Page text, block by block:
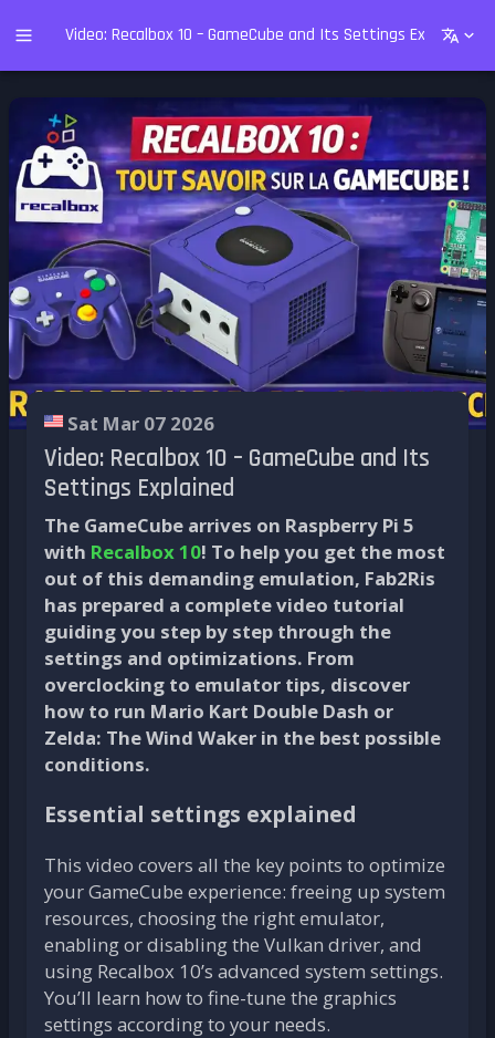
Video: Recalbox 10 – GameCube and Its Settings Explained
Sat Mar 07 2026
Video: Recalbox 10 – GameCube and Its
Settings Explained
The GameCube arrives on Raspberry Pi 5
with Recalbox 10! To help you get the most
out of this demanding emulation, Fab2Ris
has prepared a complete video tutorial
guiding you step by step through the
settings and optimizations. From
overclocking to emulator tips, discover
how to run Mario Kart Double Dash or
Zelda: The Wind Waker in the best possible
conditions.
Essential settings explained
This video covers all the key points to optimize
your GameCube experience: freeing up system
resources, choosing the right emulator,
enabling or disabling the Vulkan driver, and
using Recalbox 10’s advanced system settings.
You’ll learn how to fine-tune the graphics
settings according to your needs.